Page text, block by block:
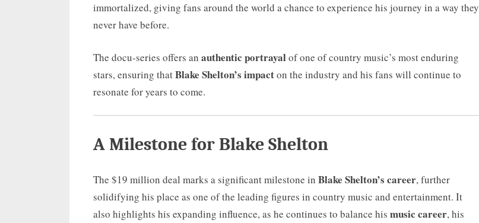
immortalized, giving fans around the world a chance to experience his journey in a way they
never have before.
The docu-series offers an authentic portrayalof one of country music’s most enduring
stars, ensuring thatBlake Shelton’s impacton the industry and his fans will continue to
resonate for years to come.
A Milestone for Blake Shelton
The $19 million deal marks a significant milestone in Blake Shelton’s career, further
solidifying his place as one of the leading figures in country music and entertainment. It
also highlights his expanding influence, as he continues to balance his music career, his